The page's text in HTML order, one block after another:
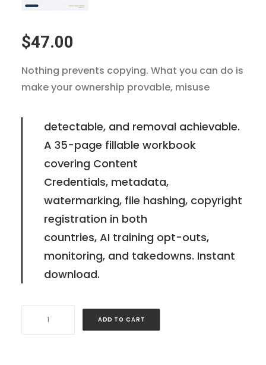
$47.00
Nothing prevents copying. What you can do is
make your ownership provable, misuse
detectable, and removal achievable.
A 35-page fillable workbook
covering Content
Credentials, metadata,
watermarking, file hashing, copyright
registration in both
countries, AI training opt-outs,
monitoring, and takedowns. Instant
download.
ADD TO CART